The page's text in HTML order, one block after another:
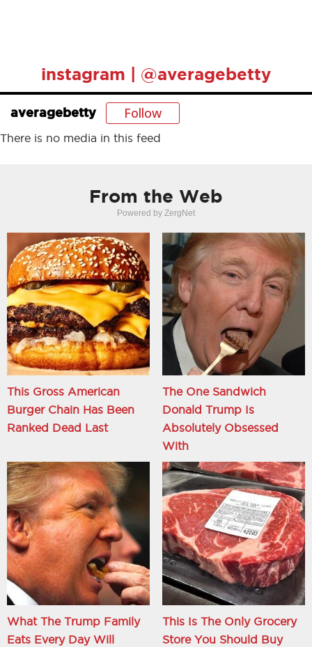
instagram | @averagebetty
averagebetty Follow
There is no media in this feed
From the Web
Powered by ZergNet
This Gross American
Burger Chain Has Been
Ranked Dead Last
The One Sandwich
Donald Trump Is
Absolutely Obsessed
With
What The Trump Family
Eats Every Day Will
This Is The Only Grocery
Store You Should Buy